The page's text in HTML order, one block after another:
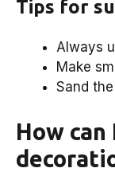
Tips for
Always
Make
Sand
How